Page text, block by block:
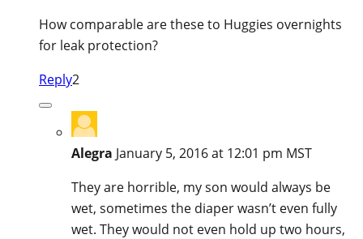
How comparable are these to Huggies overnights
for leak protection?
Reply2
Alegra January 5, 2016 at 12:01 pm MST
They are horrible, my son would always be
wet, sometimes the diaper wasn’t even fully
wet. They would not even hold up two hours,